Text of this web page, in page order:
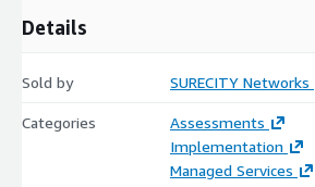
Details
Sold by SURECITY Networks
Categories
Assessments
Implementation
Managed Services